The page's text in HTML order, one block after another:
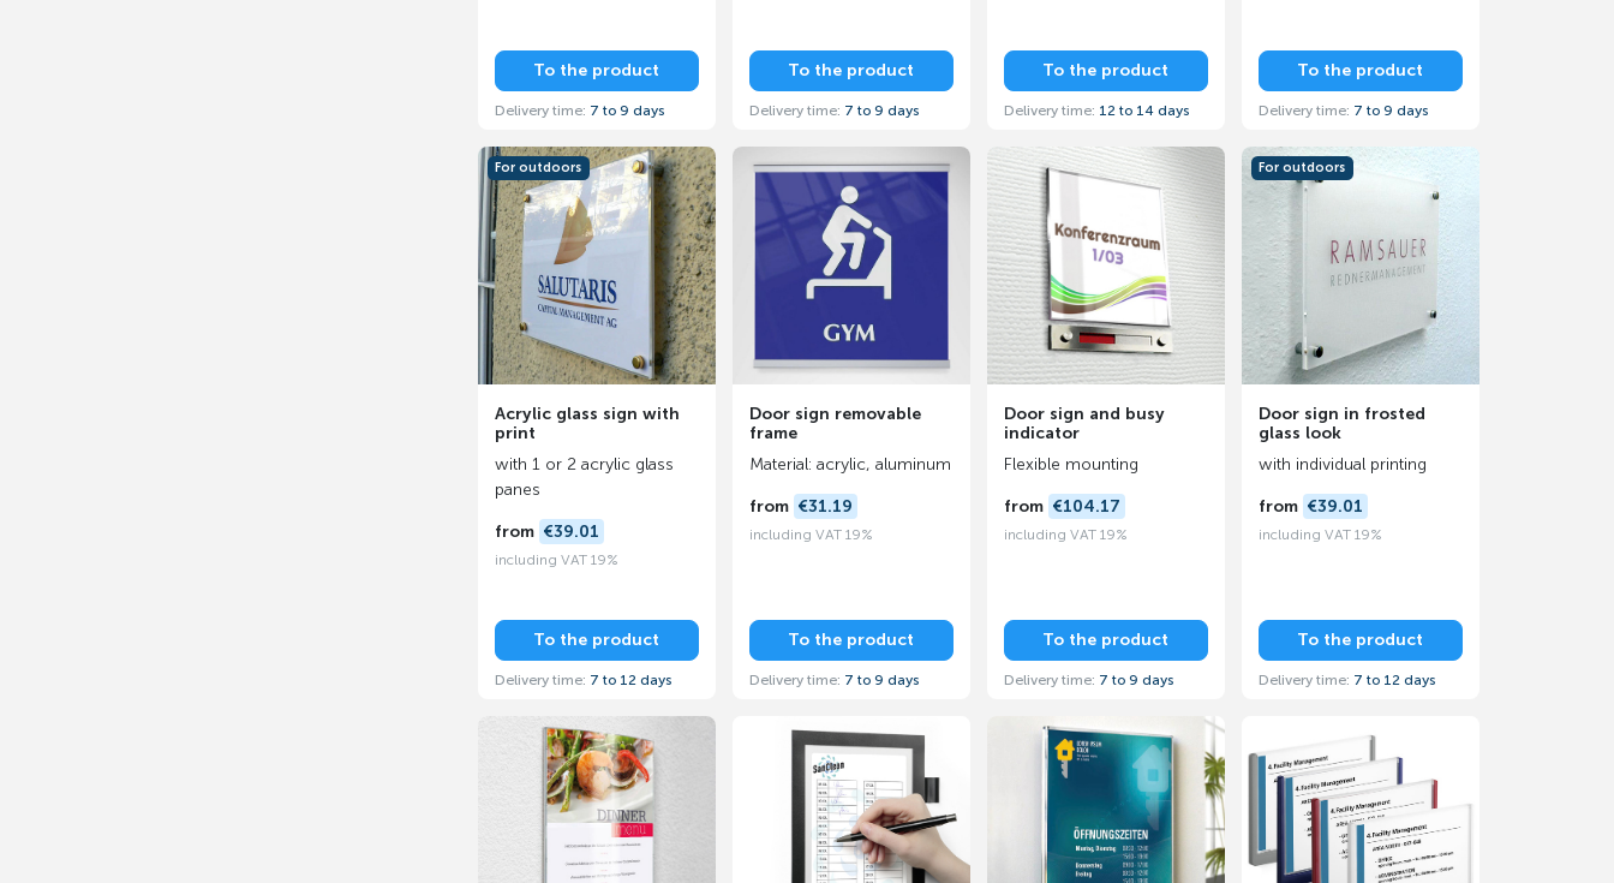
To the product
Delivery time: 7 to 9 days
To the product
Delivery time: 7 to 9 days
To the product
Delivery time: 12 to 14 days
To the product
Delivery time: 7 to 9 days
Acrylic glass sign with
print
with 1 or 2 acrylic glass
panes
from €39.01
including VAT 19%
To the product
Delivery time: 7 to 12 days
For outdoors
Door sign removable
frame
Material: acrylic, aluminum
from €31.19
including VAT 19%
To the product
Delivery time: 7 to 9 days
Door sign and busy
indicator
Flexible mounting
from €104.17
including VAT 19%
To the product
Delivery time: 7 to 9 days
Door sign in frosted
glass look
with individual printing
from €39.01
including VAT 19%
To the product
Delivery time: 7 to 12 days
For outdoors